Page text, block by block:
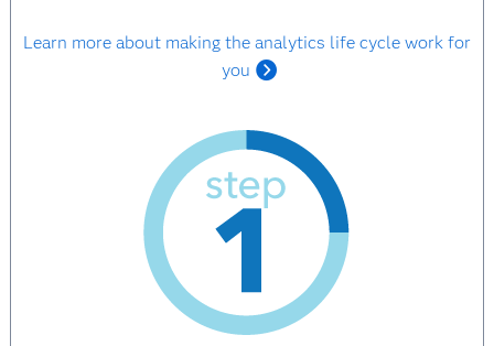
Learn more about making the analytics life cycle work for
you